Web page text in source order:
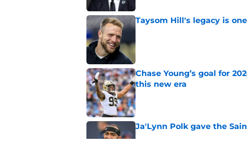
Taysom Hill's legacy is
Published by on Invalid Date
Chase Young’s goal for
this new era
Published by on Invalid Date
Ja'Lynn Polk gave the